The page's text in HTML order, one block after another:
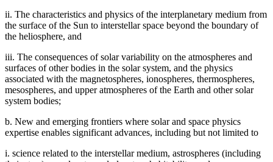
ii. The characteristics and physics of the interplanetary medium from
the surface of the Sun to interstellar space beyond the boundary of
the heliosphere, and
iii. The consequences of solar variability on the atmospheres and
surfaces of other bodies in the solar system, and the physics
associated with the magnetospheres, ionospheres, thermospheres,
mesospheres, and upper atmospheres of the Earth and other solar
system bodies;
b. New and emerging frontiers where solar and space physics
expertise enables significant advances, including but not limited to
i. science related to the interstellar medium, astrospheres (including